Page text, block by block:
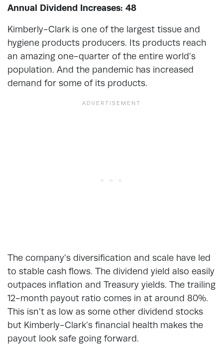
Annual Dividend Increases: 48
Kimberly-Clark is one of the largest tissue and
hygiene products producers. Its products reach
an amazing one-quarter of the entire world’s
population. And the pandemic has increased
demand for some of its products.
The company’s diversification and scale have led
to stable cash flows. The dividend yield also easily
outpaces inflation and Treasury yields. The trailing
12-month payout ratio comes in at around 80%.
This isn’t as low as some other dividend stocks
but Kimberly-Clark’s financial health makes the
payout look safe going forward.